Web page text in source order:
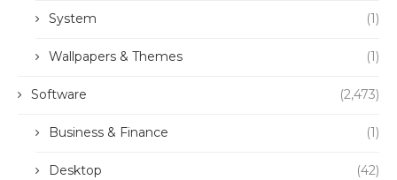
System (1)
Wallpapers & Themes (1)
Software (2,473)
Business & Finance (1)
Desktop (42)